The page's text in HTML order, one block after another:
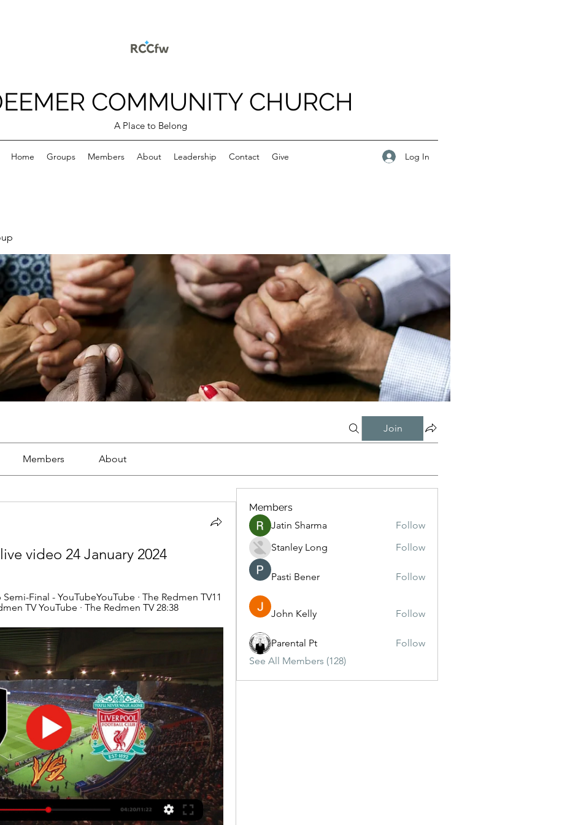
COMMUNITY CHURCH
A Place to Belong
Home Groups Members About Leadership Contact Give Log In
Join
Members About
video 24 January 2024
Final - YouTubeYouTube · The Redmen TV11
TV YouTube · The Redmen TV 28:38
Members
Jatin Sharma
Follow
Stanley Long
Follow
Pasti Bener Follow
John Kelly Follow
Parental Pt
Follow
See All Members (128)